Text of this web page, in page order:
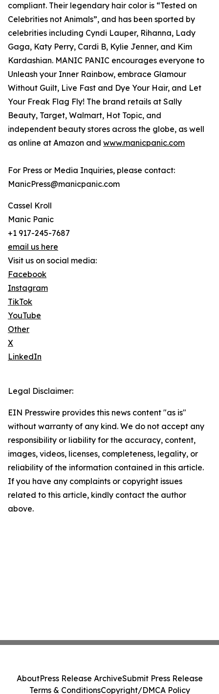
compliant. Their legendary hair color is “Tested on
Celebrities not Animals”, and has been sported by
celebrities including Cyndi Lauper, Rihanna, Lady
Gaga, Katy Perry, Cardi B, Kylie Jenner, and Kim
Kardashian. MANIC PANIC encourages everyone to
Unleash your Inner Rainbow, embrace Glamour
Without Guilt, Live Fast and Dye Your Hair, and Let
Your Freak Flag Fly! The brand retails at Sally
Beauty, Target, Walmart, Hot Topic, and
independent beauty stores across the globe, as well
as online at Amazon and www.manicpanic.com
For Press or Media Inquiries, please contact:
ManicPress@manicpanic.com
Cassel Kroll
Manic Panic
+1 917-245-7687
email us here
Visit us on social media:
Facebook
Instagram
TikTok
YouTube
Other
X
LinkedIn
Legal Disclaimer:
EIN Presswire provides this news content "as is"
without warranty of any kind. We do not accept any
responsibility or liability for the accuracy, content,
images, videos, licenses, completeness, legality, or
reliability of the information contained in this article.
If you have any complaints or copyright issues
related to this article, kindly contact the author
above.
AboutPress Release ArchiveSubmit Press Release
Terms & ConditionsCopyright/DMCA Policy